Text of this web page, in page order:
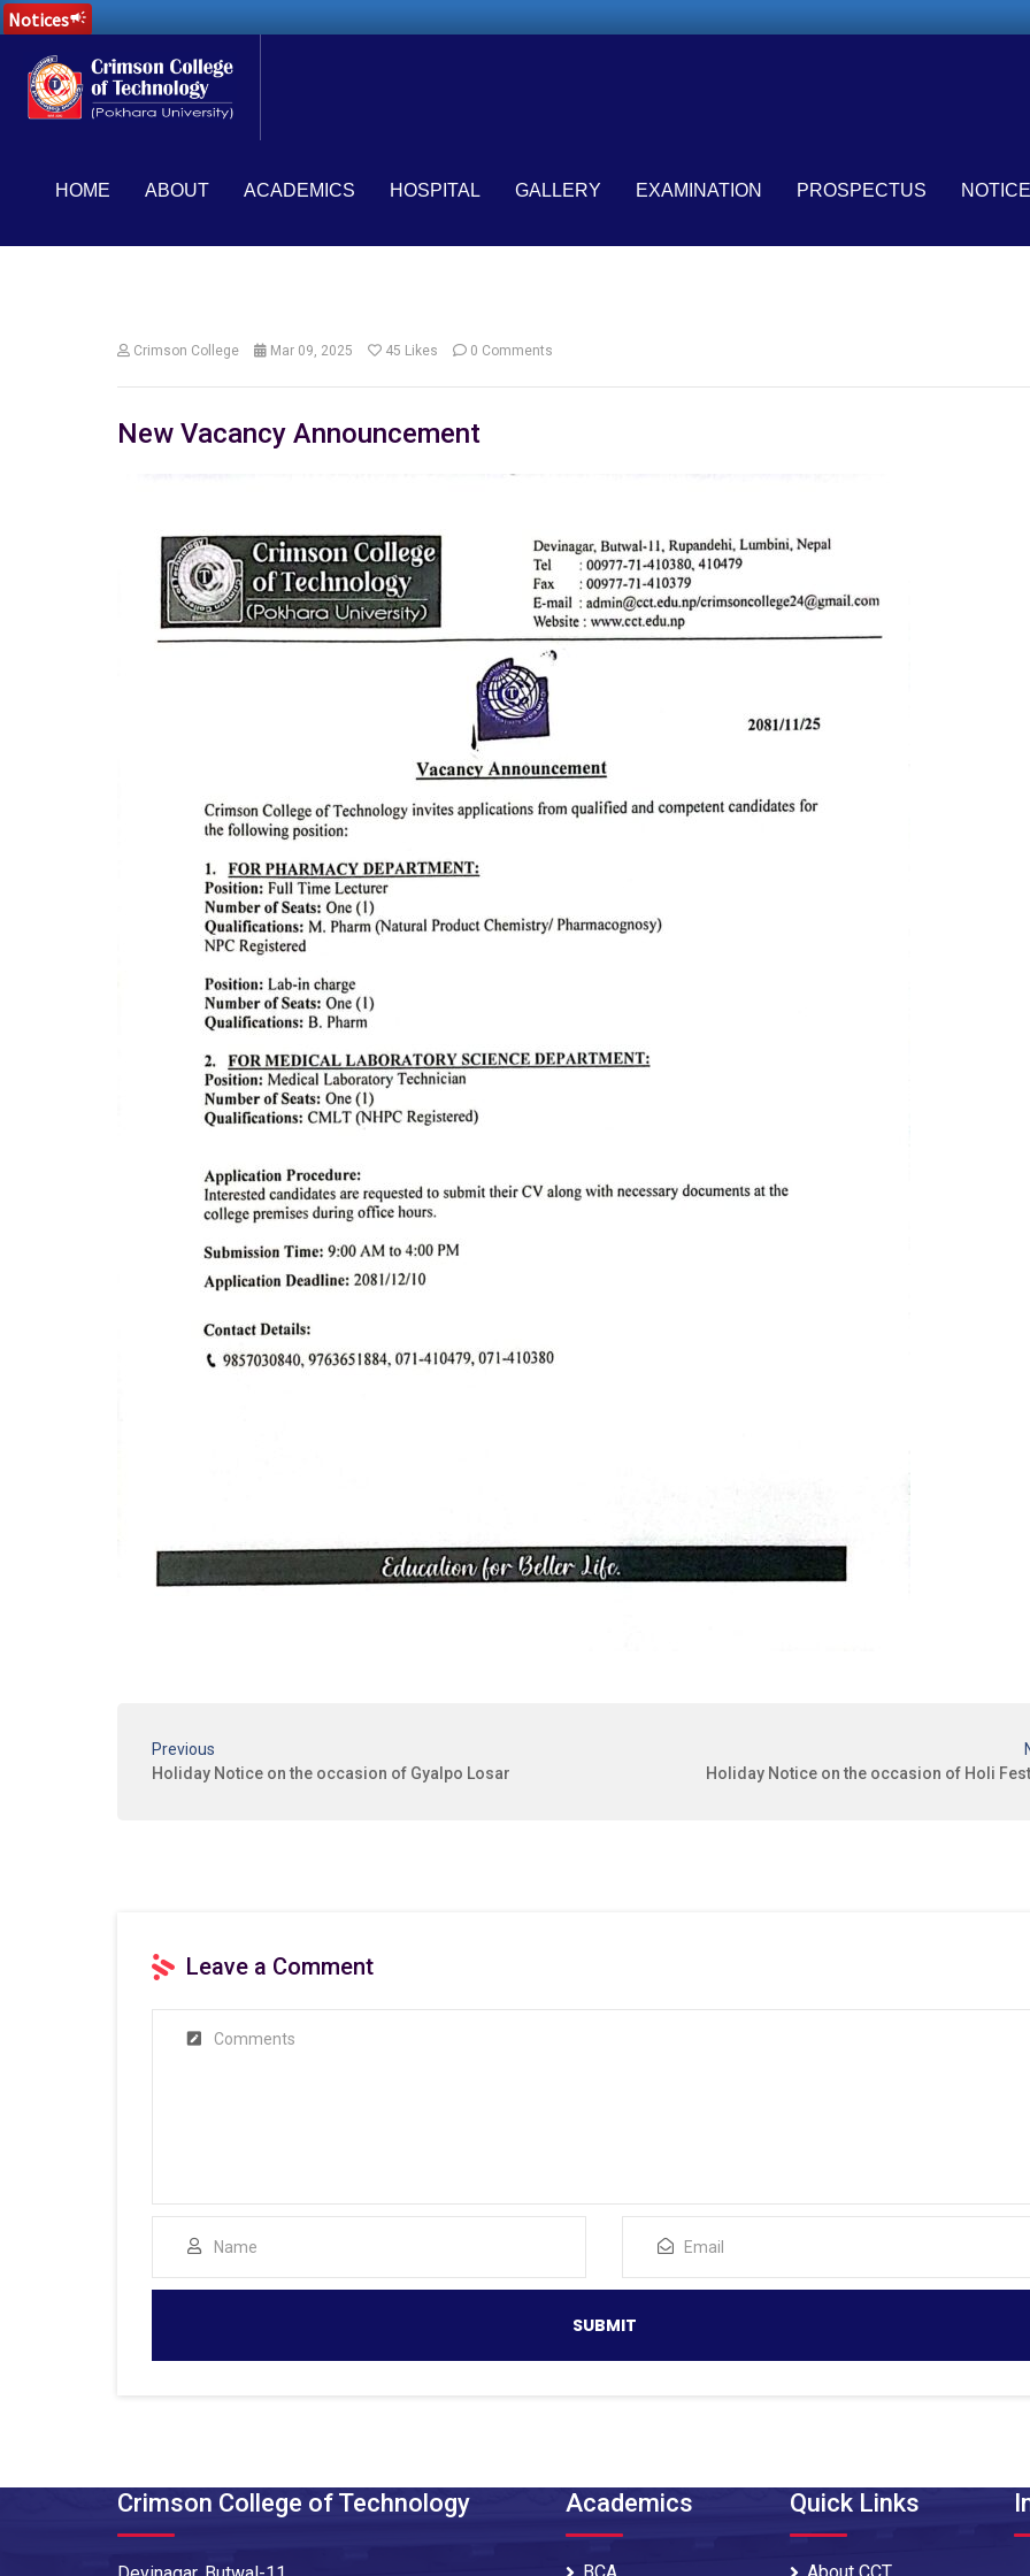
Noticescampaign
HOME ABOUT ACADEMICS HOSPITAL GALLERY EXAMINATION PROSPECTUS
Crimson College Mar 09, 2025 45 Likes 0 Comments
New Vacancy Announcement
Previous
Holiday Notice on the occasion of Gyalpo Losar
Holiday Notice on the occasion of Holi
Leave a Comment
Crimson College of Technology Academics Quick Links